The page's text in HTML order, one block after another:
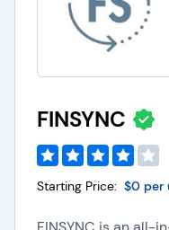
Point of Sale
software with
companies
accounting
comprehensive
enhances
driven decision-
Robotic
FINSYNC
Starting Price: $0 per